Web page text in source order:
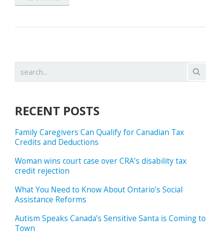
RECENT POSTS
Family Caregivers Can Qualify for Canadian Tax
Credits and Deductions
Woman wins court case over CRA’s disability tax
credit rejection
What You Need to Know About Ontario’s Social
Assistance Reforms
Autism Speaks Canada’s Sensitive Santa is Coming to
Town